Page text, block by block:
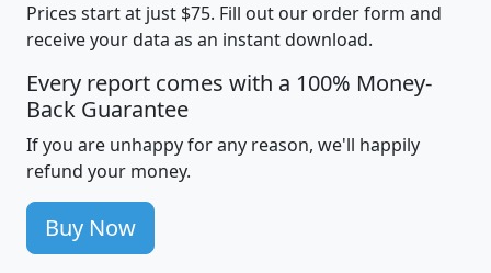
Prices start at just $75. Fill out our order form and
receive your data as an instant download.
Every report comes with a 100% Money-
Back Guarantee
If you are unhappy for any reason, we'll happily
refund your money.
Buy Now